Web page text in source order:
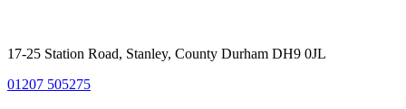
17-25 Station Road, Stanley, County Durham DH9 0JL
01207 505275